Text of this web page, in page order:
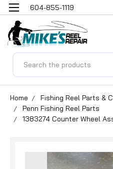
604-855-1119
Home
Fishing Reel Parts &
Penn Fishing Reel Parts
1383274 Counter Wheel